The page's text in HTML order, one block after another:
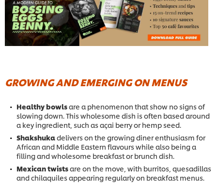
GROWING AND EMERGING ON MENUS
Healthy bowlsare a phenomenon that show no signs of
slowing down. This wholesome dish is often based around
a key ingredient, such as açai berry or hemp seed.
Shakshukadelivers on the growing diner enthusiasm for
African and Middle Eastern flavours while also being a
filling and wholesome breakfast or brunch dish.
Mexican twistsare on the move, with burritos, quesadillas
and chilaquiles appearing regularly on breakfast menus.